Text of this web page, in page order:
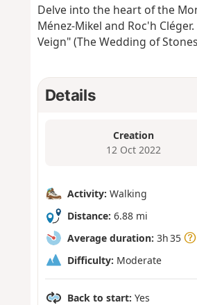
Delve into the heart of the
Ménez-Mikel and Roc'h
Veign" (The Wedding of
Details
Creation
12 Oct 2022
Activity: Walking
Distance: 6.88 mi
Average duration: 3h 35
Difficulty: Moderate
Back to start: Yes